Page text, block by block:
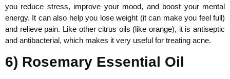
you reduce stress, improve your mood, and boost your mental
energy. It can also help you lose weight (it can make you feel full)
and relieve pain. Like other citrus oils (like orange), it is antiseptic
and antibacterial, which makes it very useful for treating acne.
6) Rosemary Essential Oil